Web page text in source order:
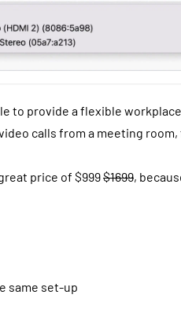
to provide a flexible
calls from a meeting
price of $999$1699,
same set-up